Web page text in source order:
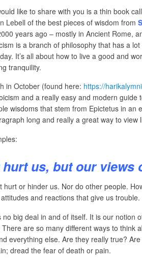
like to share with you is a thin book
Lebell of the best pieces of wisdom from
years ago – mostly in Ancient Rome,
is a branch of philosophy that has a
It’s all about how to live a good and
tranquility.
in October (found here: https://
and a really easy and modern guide
wisdoms that stem from Epictetus in an
long and really a great way to view
hurt us, but our views
hurt or hinder us. Nor do other people.
and reactions that give us trouble.
big deal in and of itself. It is our notion
are so many different ways to think
everything else. Are they really true?
dread the fear of death or pain.